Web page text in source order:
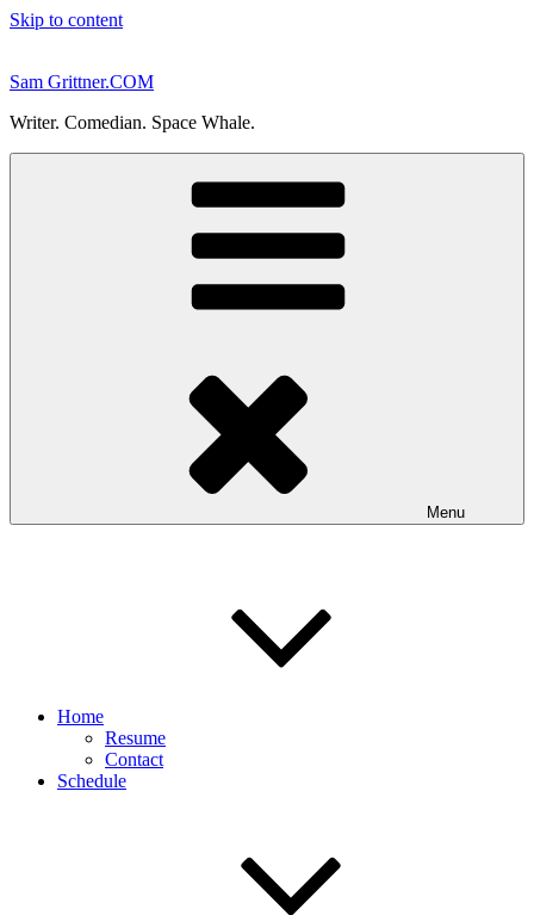
Skip to content
Sam Grittner.COM
Writer. Comedian. Space Whale.
Menu
Home
Resume
Contact
Schedule